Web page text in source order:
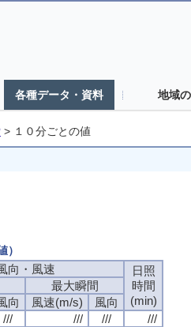
各種データ・資料 地域
> １０分ごとの値
向・風速
日照
時間
(min)
最大瞬間
向 風速(m/s)
風向
/// /// ///
///